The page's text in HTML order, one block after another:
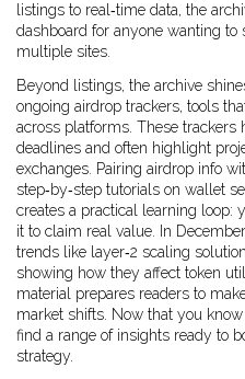
listings to real‑time data, the
dashboard for anyone wanting
multiple sites.
Beyond listings, the archive
ongoing airdrop trackers, tools
across platforms . These trackers
deadlines and often highlight
exchanges. Pairing airdrop info
step‑by‑step tutorials on wallet
creates a practical learning loop:
it to claim real value. In
trends like layer‑2 scaling
showing how they affect token
material prepares readers to
market shifts . Now that you
find a range of insights ready to
strategy.